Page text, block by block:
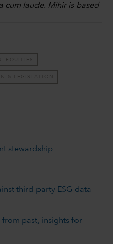
cum laude. Mihir is based
EQUITIES
& LEGISLATION
stewardship
third-party ESG data
from past, insights for